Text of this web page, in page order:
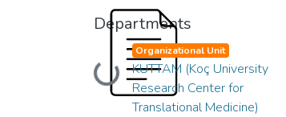
Departments
Loading...
Organizational Unit
KUTTAM (Koç University
Research Center for
Translational Medicine)